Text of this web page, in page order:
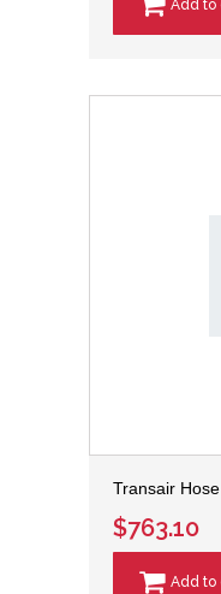
Add to
Transair
$763.10
Add to